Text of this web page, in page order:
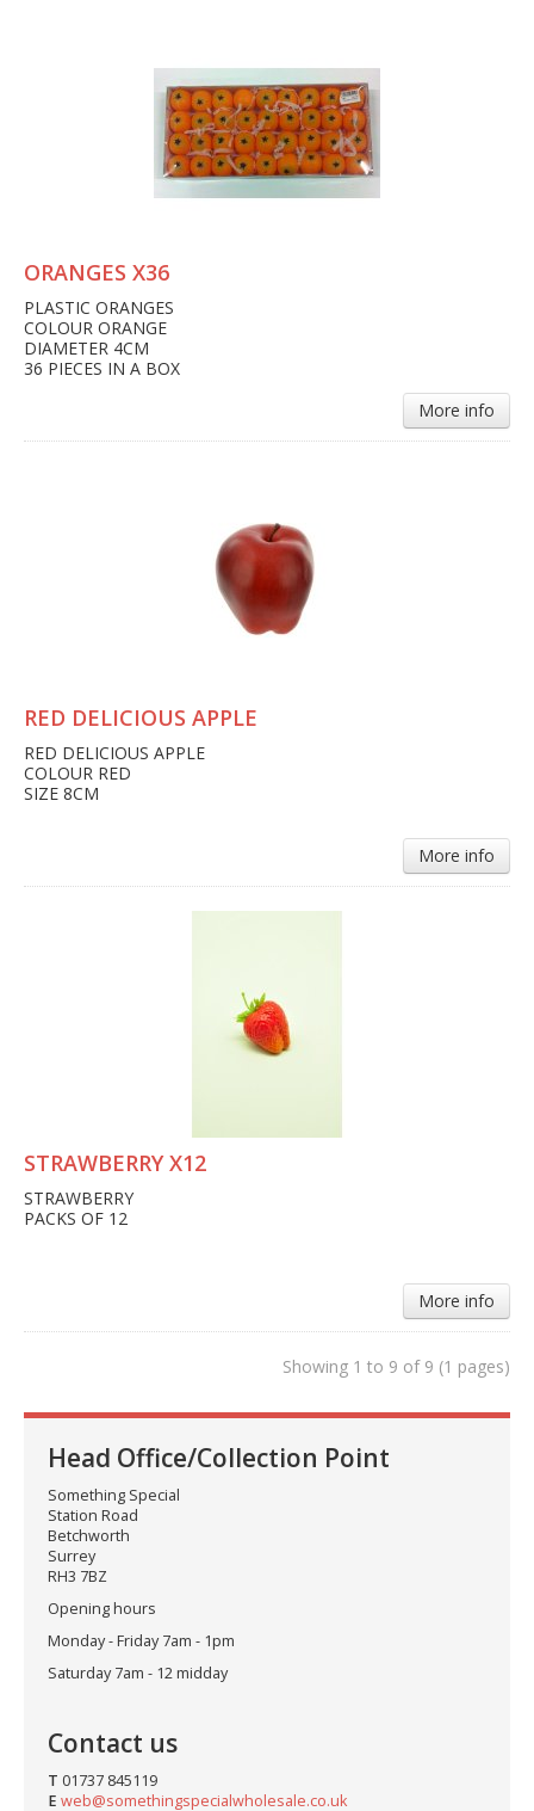
ORANGES X36
PLASTIC ORANGES
COLOUR ORANGE
DIAMETER 4CM
36 PIECES IN A BOX
More info
RED DELICIOUS APPLE
RED DELICIOUS APPLE
COLOUR RED
SIZE 8CM
More info
STRAWBERRY X12
STRAWBERRY
PACKS OF 12
More info
Showing 1 to 9 of 9 (1 pages)
Head Office/Collection Point
Something Special
Station Road
Betchworth
Surrey
RH3 7BZ
Opening hours
Monday - Friday 7am - 1pm
Saturday 7am - 12 midday
Contact us
T 01737 845119
E web@somethingspecialwholesale.co.uk